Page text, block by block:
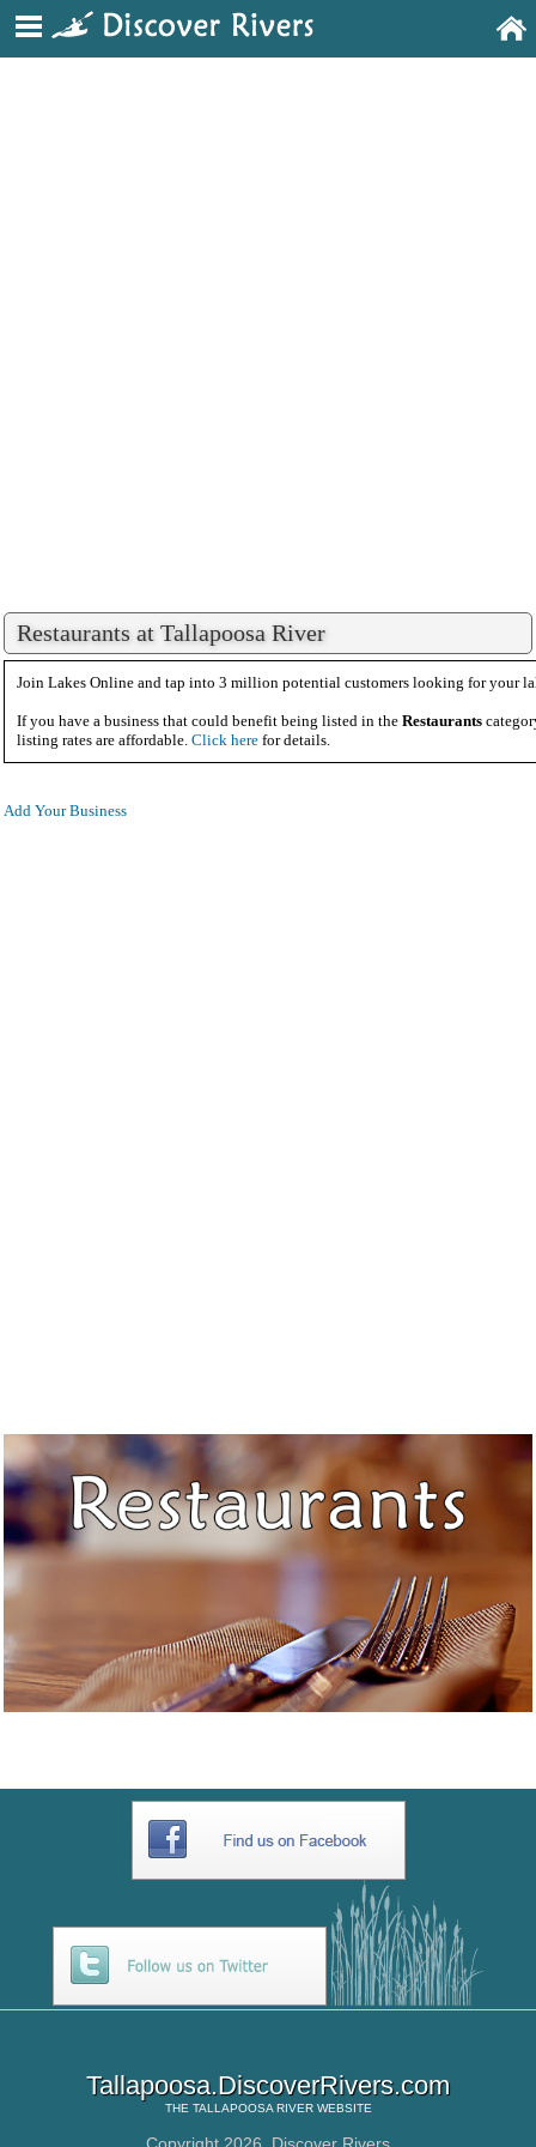
Restaurants at Tallapoosa River
Join Lakes Online and tap into 3 million potential customers looking for your
If you have a business that could benefit being listed in the Restaurants
listing rates are affordable. Click here for details.
Add Your Business
Tallapoosa.DiscoverRivers.com
THE TALLAPOOSA RIVERWEBSITE